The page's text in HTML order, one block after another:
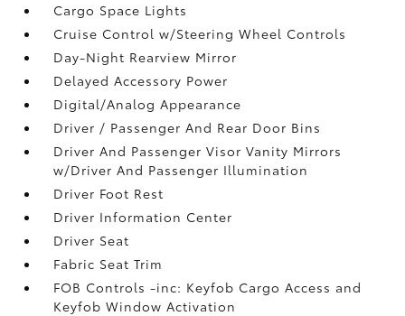
Cargo Space Lights
Cruise Control w/Steering Wheel Controls
Day-Night Rearview Mirror
Delayed Accessory Power
Digital/Analog Appearance
Driver / Passenger And Rear Door Bins
Driver And Passenger Visor Vanity Mirrors
w/Driver And Passenger Illumination
Driver Foot Rest
Driver Information Center
Driver Seat
Fabric Seat Trim
FOB Controls -inc: Keyfob Cargo Access and
Keyfob Window Activation